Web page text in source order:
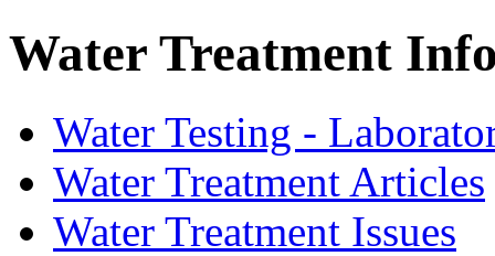
Water Treatment
Water Testing -
Water Treatment Articles
Water Treatment Issues